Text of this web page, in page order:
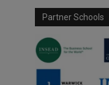
Partner Schools